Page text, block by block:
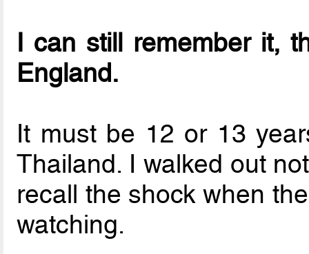
I can still remember it,
England.
It must be 12 or 13
Thailand. I walked out
recall the shock when
watching.